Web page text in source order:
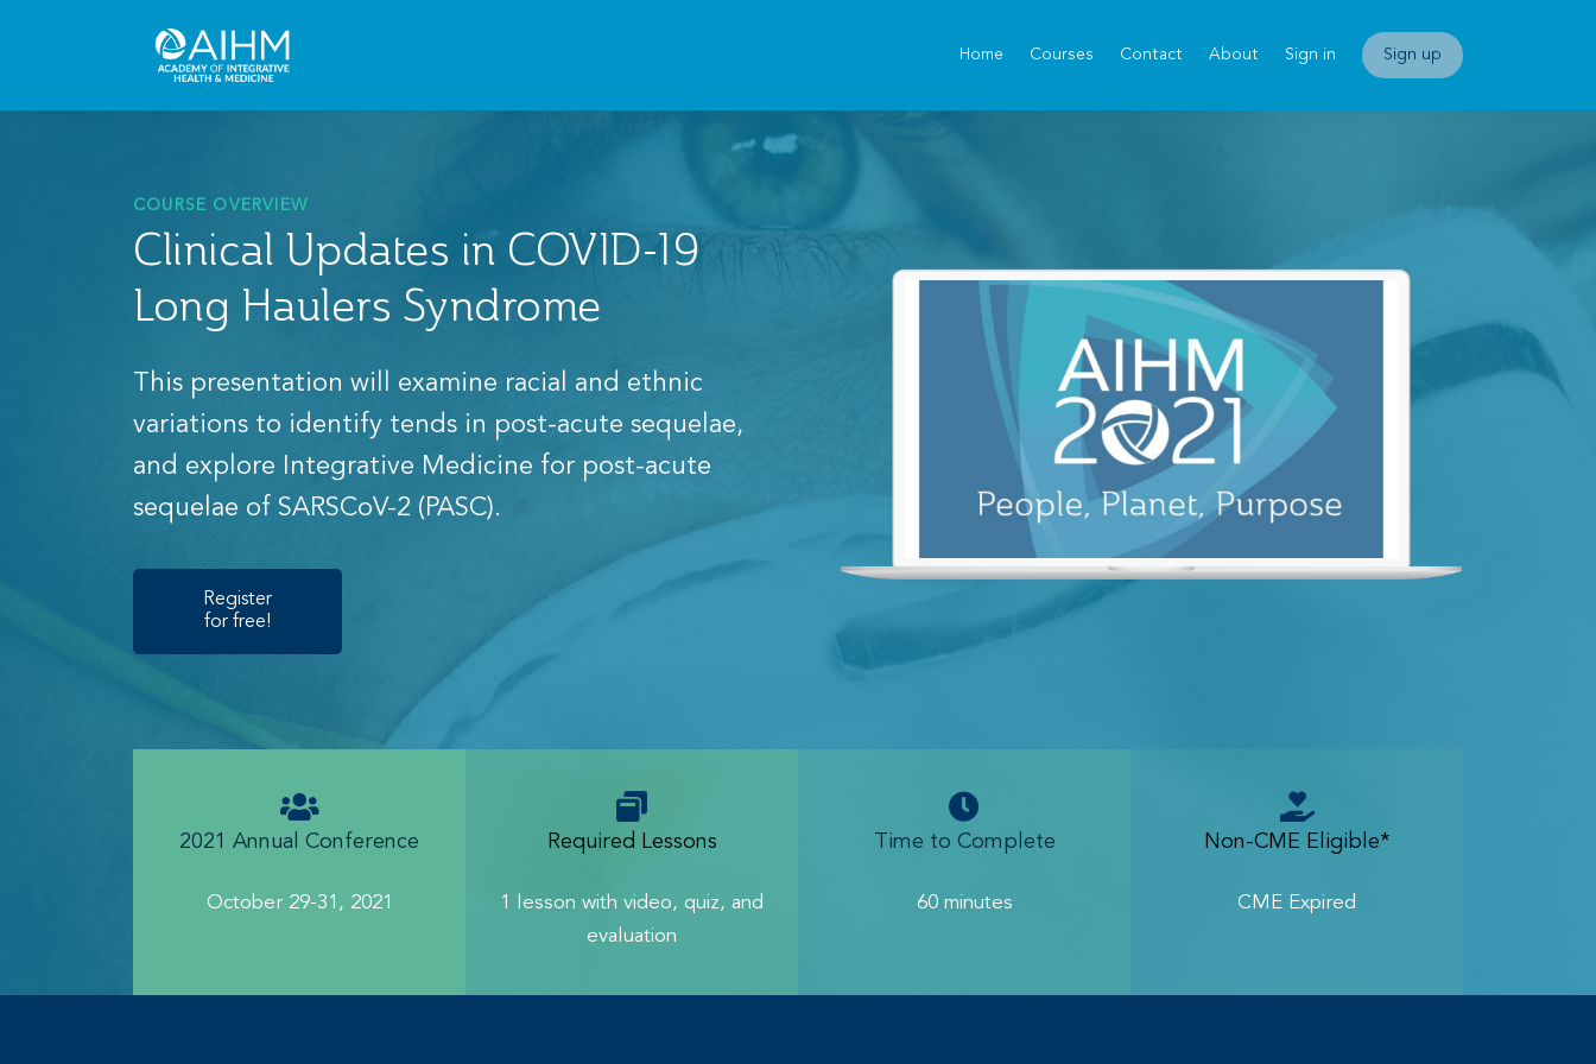
Home Courses Contact About Sign in Sign up
COURSE OVERVIEW
Clinical Updates in COVID-19
Long Haulers Syndrome
This presentation will examine racial and ethnic
variations to identify tends in post-acute sequelae,
and explore Integrative Medicine for post-acute
sequelae of SARSCoV-2 (PASC).
Register
for free!
2021 Annual Conference
October 29-31, 2021
Required Lessons
1 lesson with video, quiz, and
evaluation
Time to Complete
60 minutes
Non-CME Eligible*
CME Expired